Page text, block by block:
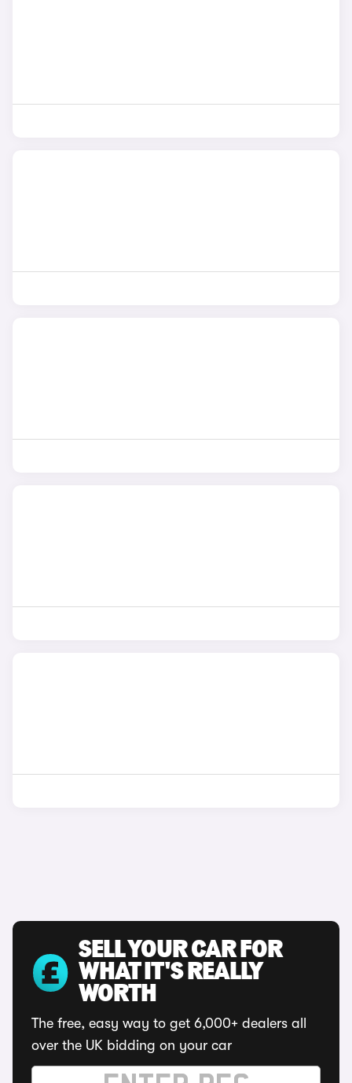
SELL YOUR CAR FOR
WHAT IT'S REALLY
WORTH
The free, easy way to get 6,000+ dealers all
over the UK bidding on your car